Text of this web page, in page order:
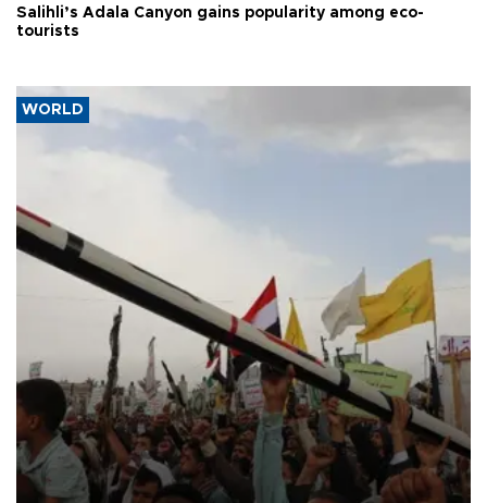
Salihli’s Adala Canyon gains popularity among eco-
tourists
WORLD